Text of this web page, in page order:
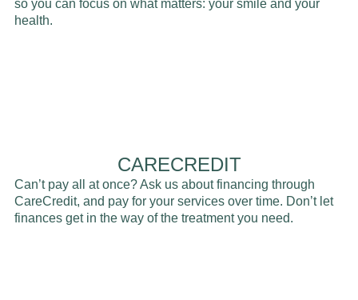
so you can focus on what matters: your smile and your
health.
CARECREDIT
Can’t pay all at once? Ask us about financing through
CareCredit, and pay for your services over time. Don’t let
finances get in the way of the treatment you need.